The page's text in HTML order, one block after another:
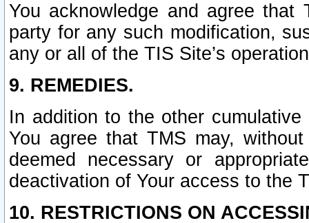
You acknowledge and agree
party for any such modification,
any or all of the TIS Site’s
9. REMEDIES.
In addition to the other
You agree that TMS may,
deemed necessary or
deactivation of Your access to the
10. RESTRICTIONS ON